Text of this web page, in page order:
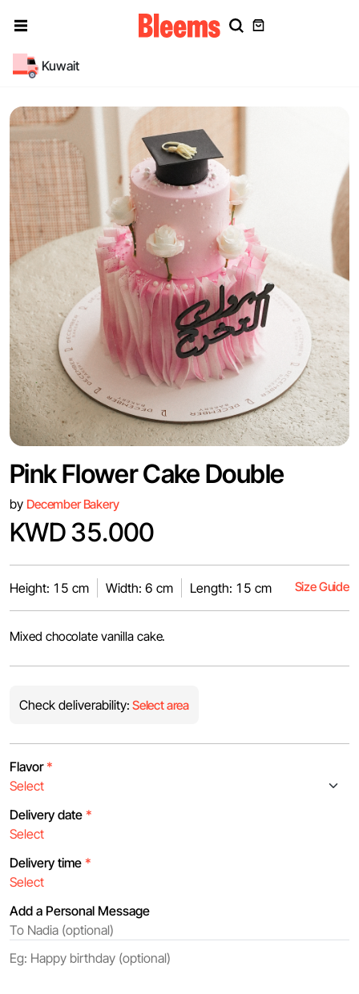
Kuwait
Pink Flower Cake Double
by December Bakery
KWD 35.000
Height: 15 cm Width: 6 cm Length: 15 cm Size Guide
Mixed chocolate vanilla cake.
Check deliverability: Select area
Flavor *
Delivery date *
Delivery time *
Add a Personal Message